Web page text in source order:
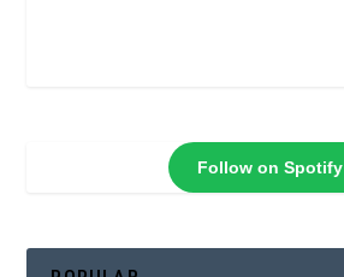
Follow on Spotify